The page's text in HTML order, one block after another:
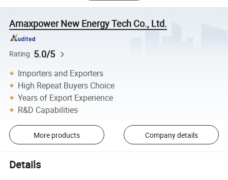
Amaxpower New Energy Tech Co., Ltd.
Rating 5.0/5
Importers and Exporters
High Repeat Buyers Choice
Years of Export Experience
R&D Capabilities
More products Company details
Details